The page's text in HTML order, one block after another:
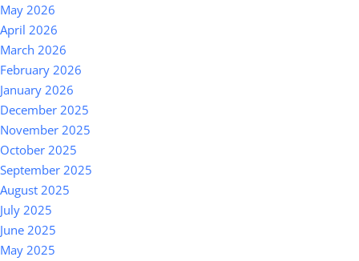
May 2026
April 2026
March 2026
February 2026
January 2026
December 2025
November 2025
October 2025
September 2025
August 2025
July 2025
June 2025
May 2025